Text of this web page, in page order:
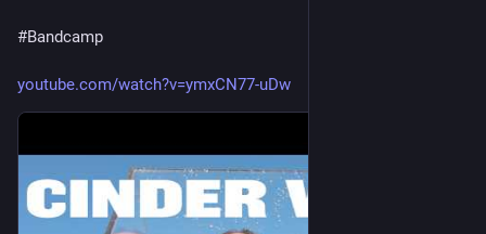
Everybody!
When we go down
We go down together
When we go down—yeah!
#Bandcamp
youtube.com/watch?v=ymxCN77-uDw